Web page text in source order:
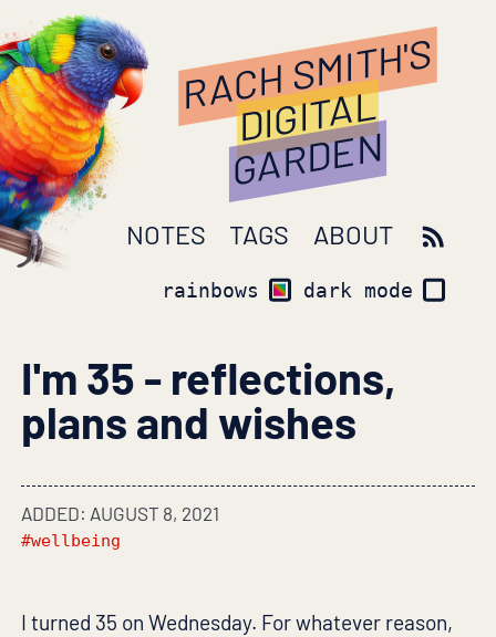
RACH SMITH'S
DIGITAL
GARDEN
NOTES TAGS ABOUT
rainbows dark mode
I'm 35 - reflections,
plans and wishes
ADDED: AUGUST 8, 2021
#wellbeing
I turned 35 on Wednesday. For whatever reason,